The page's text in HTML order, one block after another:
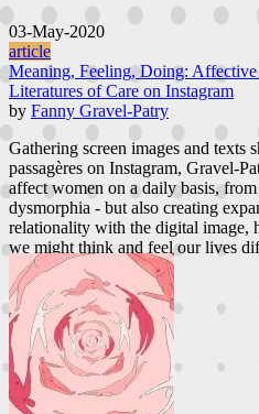
03-May-2020
article
Meaning, Feeling, Doing:
Literatures of Care on Instagram
by Fanny Gravel-Patry
Gathering screen images and texts
passagères on Instagram, Gravel-
affect women on a daily basis,
dysmorphia - but also creating
relationality with the digital image,
we might think and feel our lives